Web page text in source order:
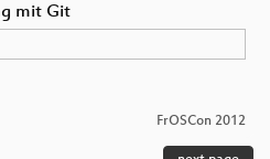
mit Git
FrOSCon 2012